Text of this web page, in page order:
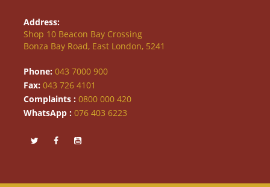
Address:
Shop 10 Beacon Bay Crossing
Bonza Bay Road, East London, 5241
Phone: 043 7000 900
Fax: 043 726 4101
Complaints : 0800 000 420
WhatsApp : 076 403 6223